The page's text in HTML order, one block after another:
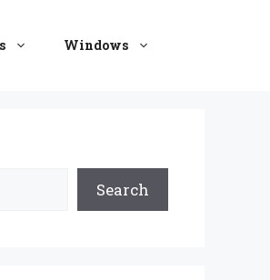
Windows
Search